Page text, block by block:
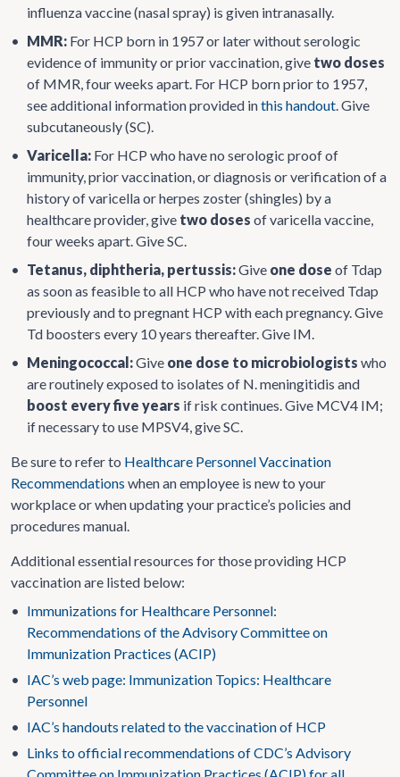
influenza vaccine (nasal spray) is given intranasally.
• MMR: For HCP born in 1957 or later without serologic
evidence of immunity or prior vaccination, give two doses
of MMR, four weeks apart. For HCP born prior to 1957,
see additional information provided inthis handout. Give
subcutaneously (SC).
• Varicella: For HCP who have no serologic proof of
immunity, prior vaccination, or diagnosis or verification of a
history of varicella or herpes zoster (shingles) by a
healthcare provider, give two doses of varicella vaccine,
four weeks apart. Give SC.
• Tetanus, diphtheria, pertussis:Give one dose of Tdap
as soon as feasible to all HCP who have not received Tdap
previously and to pregnant HCP with each pregnancy. Give
Td boosters every 10 years thereafter. Give IM.
• Meningococcal:Give one dose to microbiologists who
are routinely exposed to isolates of N. meningitidis and
boost every five years if risk continues. Give MCV4 IM;
if necessary to use MPSV4, give SC.
Be sure to refer to Healthcare Personnel Vaccination
Recommendations when an employee is new to your
workplace or when updating your practice’s policies and
procedures manual.
Additional essential resources for those providing HCP
vaccination are listed below:
• Immunizations for Healthcare Personnel:
Recommendations of the Advisory Committee on
Immunization Practices (ACIP)
• IAC’s web page: Immunization Topics: Healthcare
Personnel
• IAC’s handouts related to the vaccination of HCP
• Links to official recommendations of CDC’s Advisory